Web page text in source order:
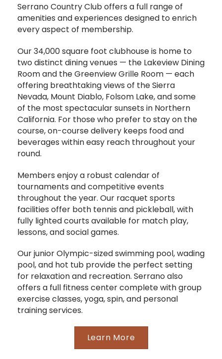
Serrano Country Club offers a full range of
amenities and experiences designed to enrich
every aspect of membership.
Our 34,000 square foot clubhouse is home to
two distinct dining venues — the Lakeview Dining
Room and the Greenview Grille Room — each
offering breathtaking views of the Sierra
Nevada, Mount Diablo, Folsom Lake, and some
of the most spectacular sunsets in Northern
California. For those who prefer to stay on the
course, on-course delivery keeps food and
beverages within easy reach throughout your
round.
Members enjoy a robust calendar of
tournaments and competitive events
throughout the year. Our racquet sports
facilities offer both tennis and pickleball, with
fully lighted courts available for match play,
lessons, and social games.
Our junior Olympic-sized swimming pool, wading
pool, and hot tub provide the perfect setting
for relaxation and recreation. Serrano also
offers a full fitness center complete with group
exercise classes, yoga, spin, and personal
training services.
Learn More